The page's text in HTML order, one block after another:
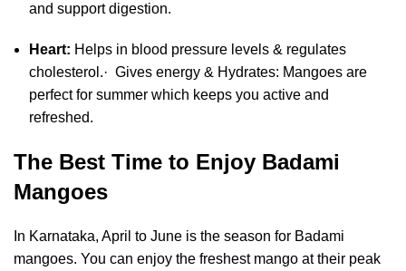
and support digestion.
Heart: Helps in blood pressure levels & regulates
cholesterol.· Gives energy & Hydrates: Mangoes are
perfect for summer which keeps you active and
refreshed.
The Best Time to Enjoy Badami
Mangoes
In Karnataka, April to June is the season for Badami
mangoes. You can enjoy the freshest mango at their peak